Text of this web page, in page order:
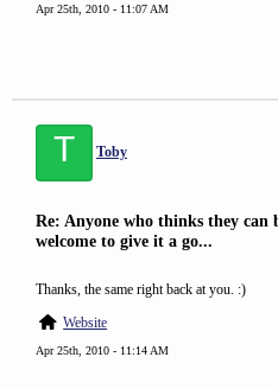
Apr 25th, 2010 - 11:07 AM
T Toby
Re: Anyone who thinks they can
welcome to give it a go...
Thanks, the same right back at you. :)
Website
Apr 25th, 2010 - 11:14 AM